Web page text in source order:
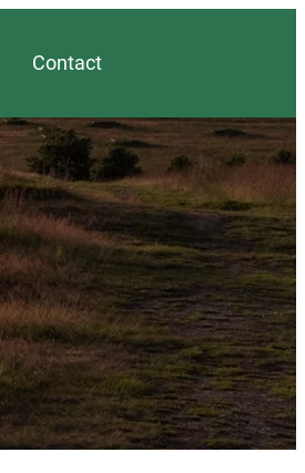
Contact